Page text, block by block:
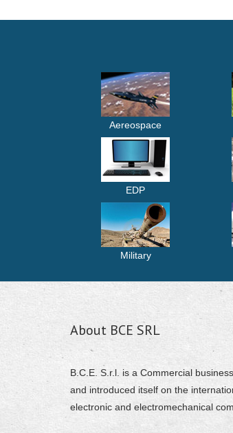
Aereospace
EDP
Military
About BCE SRL
B.C.E. S.r.l. is a Commercial
and introduced itself on the
electronic and electromechanical